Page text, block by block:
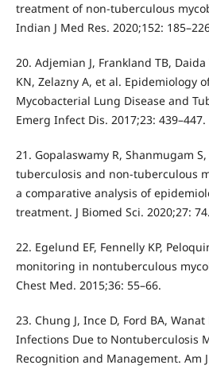
treatment of non-tuberculous
Indian J Med Res. 2020;152:
20. Adjemian J, Frankland TB, Daida
KN, Zelazny A, et al. Epidemiology
Mycobacterial Lung Disease and
Emerg Infect Dis. 2017;23: 439–447.
21. Gopalaswamy R, Shanmugam
tuberculosis and non-tuberculous
a comparative analysis of
treatment. J Biomed Sci. 2020;27: 74.
22. Egelund EF, Fennelly KP,
monitoring in nontuberculous
Chest Med. 2015;36: 55–66.
23. Chung J, Ince D, Ford BA,
Infections Due to Nontuberculosis
Recognition and Management. Am